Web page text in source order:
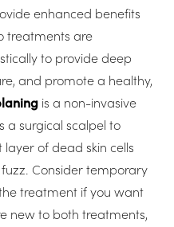
enhanced benefits
treatments are
to provide deep
and promote a healthy,
is a non-invasive
a surgical scalpel to
of dead skin cells
Consider temporary
treatment if you want
new to both treatments,